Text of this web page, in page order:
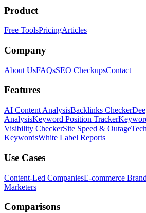
Product
Free ToolsPricingArticles
Company
About UsFAQsSEO CheckupsContact
Features
AI Content AnalysisBacklinks Checker
AnalysisKeyword Position Tracker
Visibility CheckerSite Speed & Outage
KeywordsWhite Label Reports
Use Cases
Content-Led CompaniesE-commerce
Marketers
Comparisons